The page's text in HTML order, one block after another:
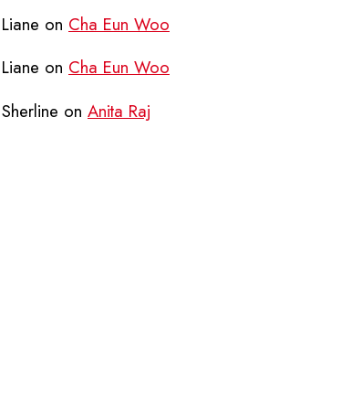
Liane on Cha Eun Woo
Liane on Cha Eun Woo
Sherline on Anita Raj